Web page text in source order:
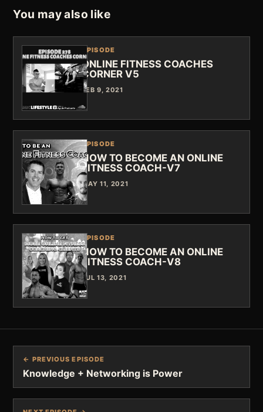
You may also like
EPISODE
ONLINE FITNESS COACHES
CORNER V5
FEB 9, 2021
EPISODE
HOW TO BECOME AN ONLINE
FITNESS COACH-V7
MAY 11, 2021
EPISODE
HOW TO BECOME AN ONLINE
FITNESS COACH-V8
JUL 13, 2021
← PREVIOUS EPISODE
Knowledge + Networking is Power